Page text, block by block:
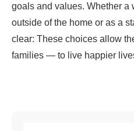
goals and values. Whether a
outside of the home or as a
clear: These choices allow
families — to live happier